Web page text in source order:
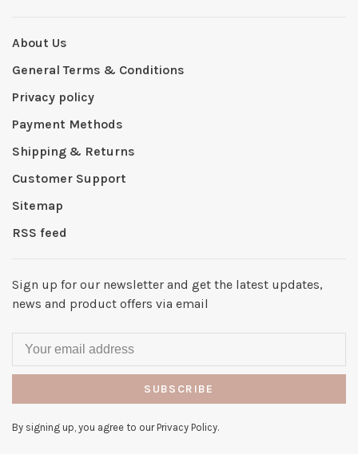
About Us
General Terms & Conditions
Privacy policy
Payment Methods
Shipping & Returns
Customer Support
Sitemap
RSS feed
Sign up for our newsletter and get the latest updates,
news and product offers via email
SUBSCRIBE
By signing up, you agree to our Privacy Policy.